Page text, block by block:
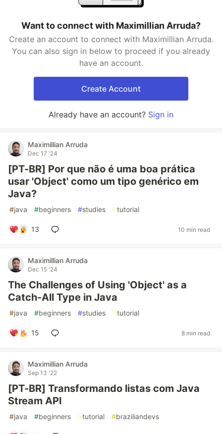
Want to connect with Maximillian Arruda?
Create an account to connect with Maximillian Arruda.
You can also sign in below to proceed if you already
have an account.
Create Account
Already have an account? Sign in
Maximillian Arruda
Dec 17 '24
[PT-BR] Por que não é uma boa prática
usar 'Object' como um tipo genérico em
Java?
#java #beginners #studies #tutorial
13 10 min read
Maximillian Arruda
Dec 15 '24
The Challenges of Using 'Object' as a
Catch-All Type in Java
#java #beginners #studies #tutorial
15 8 min read
Maximillian Arruda
Sep 13 '22
[PT-BR] Transformando listas com Java
Stream API
#java #beginners #tutorial #braziliandevs